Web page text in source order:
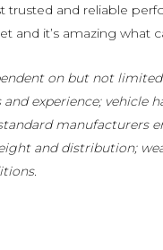
trusted and reliable
and it’s amazing what
on but not
experience; vehicle
manufacturers
and distribution;